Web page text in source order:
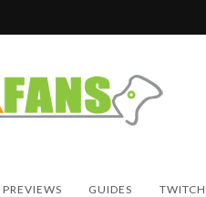
PREVIEWS GUIDES TWITCH